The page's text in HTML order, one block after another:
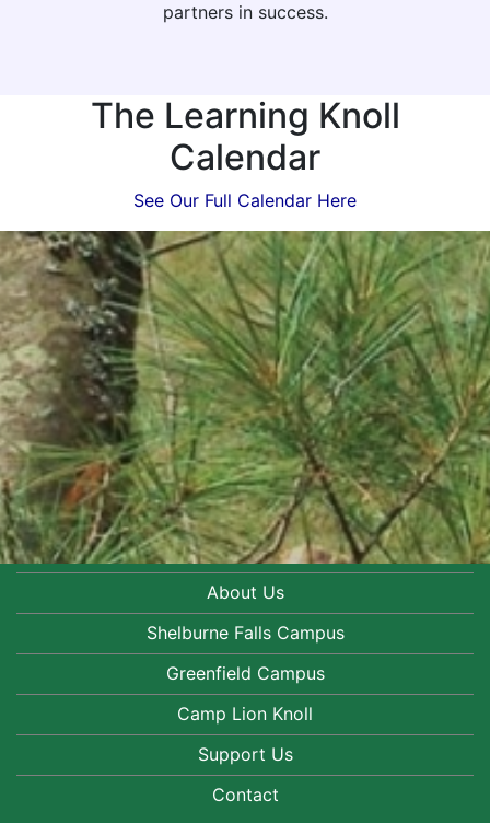
partners in success.
The Learning Knoll
Calendar
See Our Full Calendar Here
About Us
Shelburne Falls Campus
Greenfield Campus
Camp Lion Knoll
Support Us
Contact